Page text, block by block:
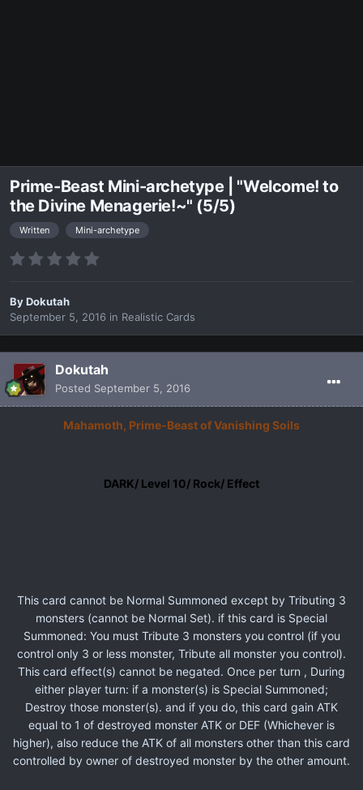
Prime-Beast Mini-archetype | "Welcome! to
the Divine Menagerie!~" (5/5)
Written Mini-archetype
ByDokutah
September 5, 2016 in Realistic Cards
Dokutah
Posted September 5, 2016
Mahamoth, Prime-Beast of Vanishing Soils
DARK/ Level 10/ Rock/ Effect
This card cannot be Normal Summoned except by Tributing 3
monsters (cannot be Normal Set). if this card is Special
Summoned: You must Tribute 3 monsters you control (if you
control only 3 or less monster, Tribute all monster you control).
This card effect(s) cannot be negated. Once per turn , During
either player turn: if a monster(s) is Special Summoned;
Destroy those monster(s). and if you do, this card gain ATK
equal to 1 of destroyed monster ATK or DEF (Whichever is
higher), also reduce the ATK of all monsters other than this card
controlled by owner of destroyed monster by the other amount.